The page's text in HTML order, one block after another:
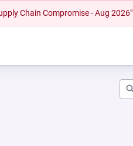
Chain Compromise - Aug 2026"